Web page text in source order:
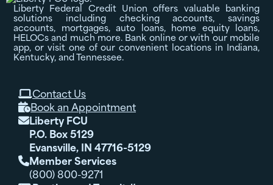
Liberty Federal Credit Union offers valuable banking
solutions including checking accounts, savings
accounts, mortgages, auto loans, home equity loans,
HELOCs and much more. Bank online or with our mobile
app, or visit one of our convenient locations in Indiana,
Kentucky, and Tennessee.
Contact Us
Book an Appointment
Liberty FCU
P.O. Box 5129
Evansville, IN 47716-5129
Member Services
(800) 800-9271